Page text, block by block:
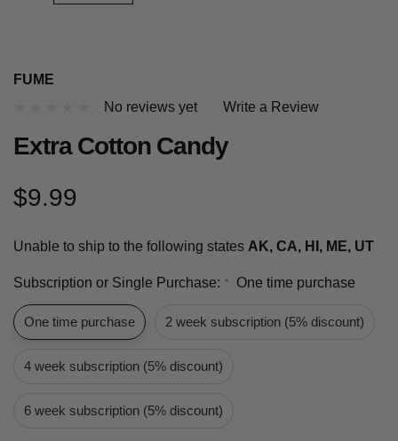
FUME
No reviews yet
Write a Review
Extra Cotton Candy
$9.99
Unable to ship to the following states AK, CA, HI, ME, UT
Subscription or Single Purchase: * One time purchase
One time purchase 2 week subscription (5% discount)
4 week subscription (5% discount)
6 week subscription (5% discount)